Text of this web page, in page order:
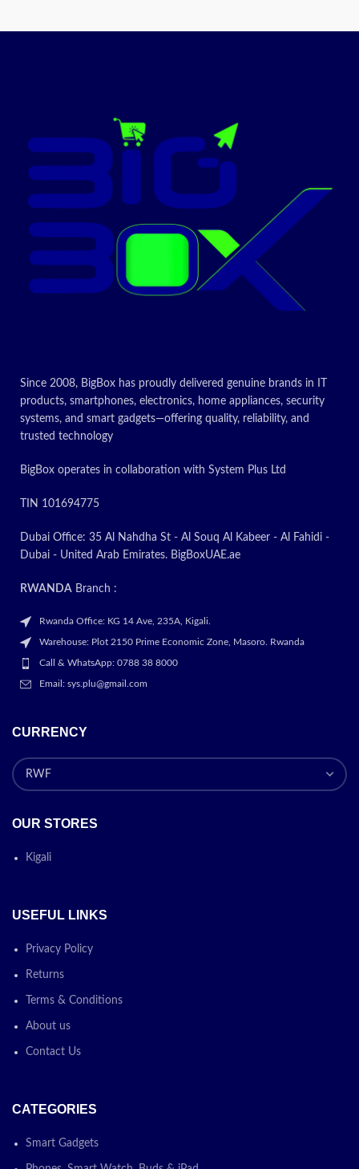
Since 2008, BigBox has proudly delivered genuine brands in IT
products, smartphones, electronics, home appliances, security
systems, and smart gadgets—offering quality, reliability, and
trusted technology
BigBox operates in collaboration with System Plus Ltd
TIN 101694775
Dubai Office: 35 Al Nahdha St - Al Souq Al Kabeer - Al Fahidi -
Dubai - United Arab Emirates. BigBoxUAE.ae
RWANDA Branch :
Rwanda Office: KG 14 Ave, 235A, Kigali.
Warehouse: Plot 2150 Prime Economic Zone, Masoro. Rwanda
Call & WhatsApp: 0788 38 8000
Email: sys.plu@gmail.com
CURRENCY
OUR STORES
Kigali
USEFUL LINKS
Privacy Policy
Returns
Terms & Conditions
About us
Contact Us
CATEGORIES
Smart Gadgets